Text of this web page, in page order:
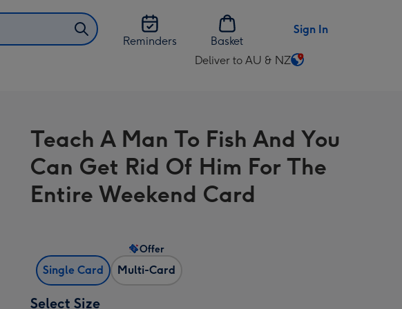
Reminders
Basket
Sign In
Deliver to AU & NZ
Change
AU
&
NZ
Teach A Man To Fish And You
Can Get Rid Of Him For The
Entire Weekend Card
Single Card Multi-Card
Offer
Select Size